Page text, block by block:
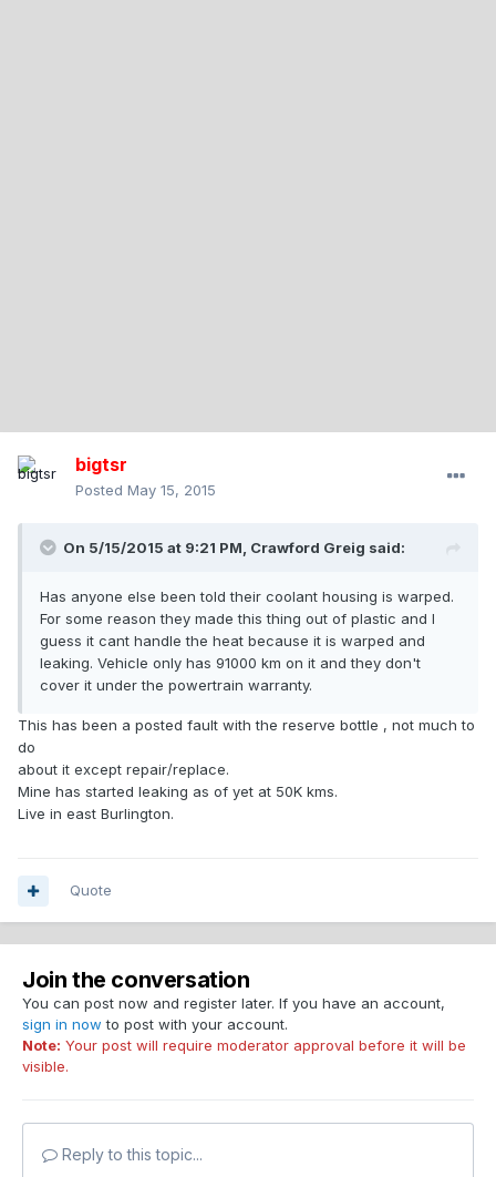
bigtsr
Posted May 15, 2015
On 5/15/2015 at 9:21 PM, Crawford Greig said:
Has anyone else been told their coolant housing is warped.
For some reason they made this thing out of plastic and I
guess it cant handle the heat because it is warped and
leaking. Vehicle only has 91000 km on it and they don't
cover it under the powertrain warranty.
This has been a posted fault with the reserve bottle , not much to
do
about it except repair/replace.
Mine has started leaking as of yet at 50K kms.
Live in east Burlington.
Quote
Join the conversation
You can post now and register later. If you have an account,
sign in now to post with your account.
Note: Your post will require moderator approval before it will be
visible.
Reply to this topic...